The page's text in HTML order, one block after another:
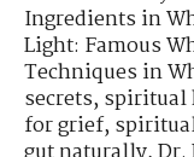
Ingredients in
Light: Famous
Techniques in
secrets,spiritual
for grief,